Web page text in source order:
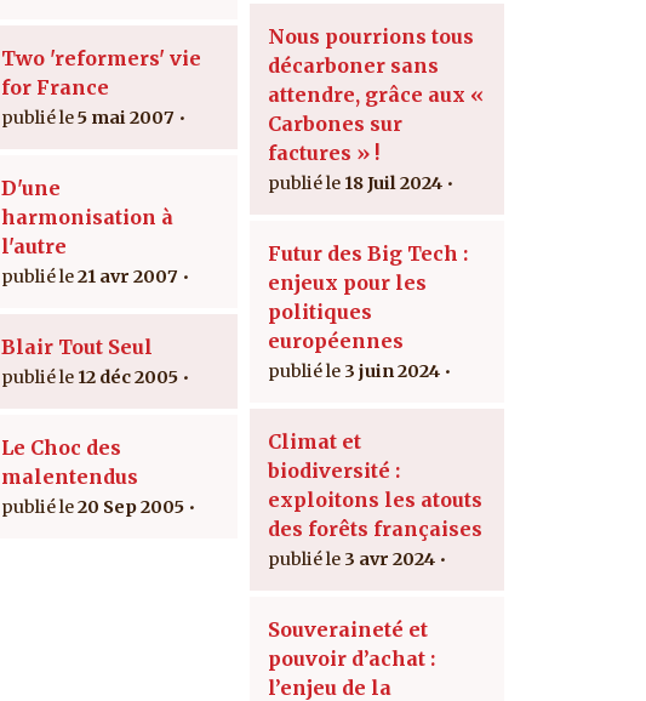
Two 'reformers' vie
for France
5 mai 2007
D'une
harmonisation à
l'autre
21 avr 2007
Blair Tout Seul
12 déc 2005
Le Choc des
malentendus
20 Sep 2005
Nous pourrions tous
décarboner sans
attendre, grâce aux «
Carbones sur
factures » !
18 Juil 2024
Futur des Big Tech :
enjeux pour les
politiques
européennes
3 juin 2024
Climat et
biodiversité :
exploitons les atouts
des forêts françaises
3 avr 2024
Souveraineté et
pouvoir d’achat :
l’enjeu de la